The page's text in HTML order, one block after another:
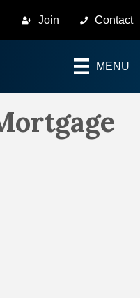
Join Contact
MENU